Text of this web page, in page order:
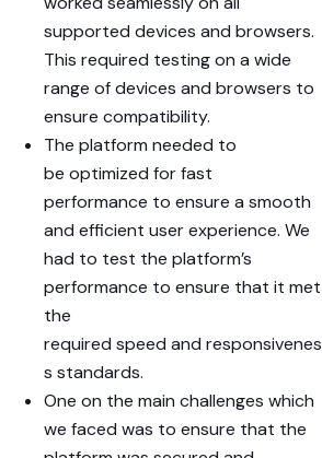
supported devices and browsers.
This required testing on a wide
range of devices and browsers to
ensure compatibility.
The platform needed to
be optimized forfast
performance to ensure a smooth
and efficient user experience. We
had to test the platform’s
performance to ensure that it met
the
required speed and responsivenes
s standards.
One on the main challenges which
we faced was to ensure that the